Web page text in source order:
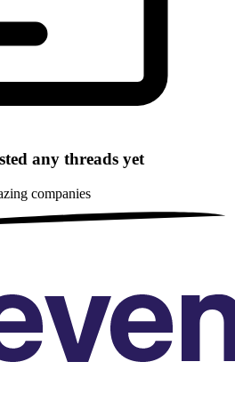
any threads yet
companies